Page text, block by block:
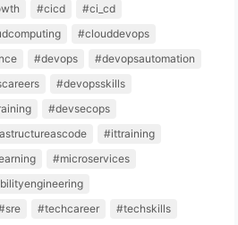
#cicd
#ci_cd
#clouddevops
#devops
#devopsautomation
#devopsskills
#devsecops
#ittraining
#microservices
#techcareer
#techskills